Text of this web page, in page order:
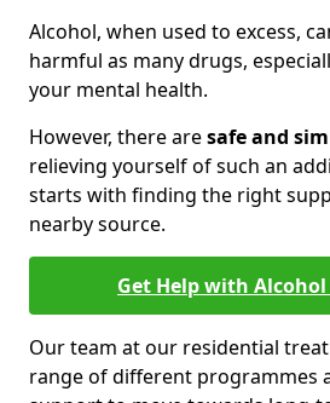
Alcohol, when used to excess,
harmful as many drugs,
your mental health.
However, there aresafe and
relieving yourself of such an
starts with finding the right
nearby source.
Get Help with
Our team at our residential
range of different programmes